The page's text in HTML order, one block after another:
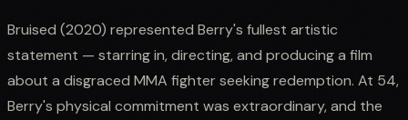
Bruised (2020) represented Berry's fullest artistic
statement — starring in, directing, and producing a film
about a disgraced MMA fighter seeking redemption. At 54,
Berry's physical commitment was extraordinary, and the